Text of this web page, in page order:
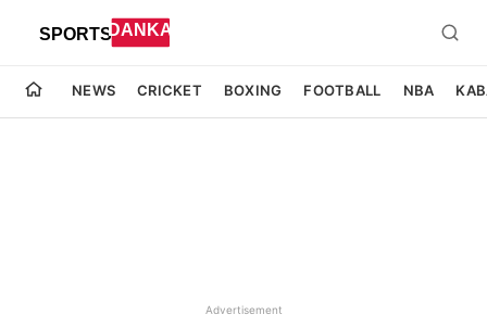
NEWS CRICKET BOXING FOOTBALL NBA
Advertisement